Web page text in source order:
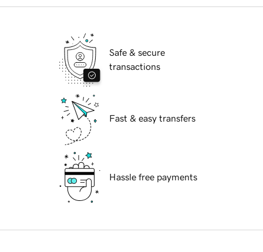
Safe & secure
transactions
Fast & easy transfers
Hassle free payments